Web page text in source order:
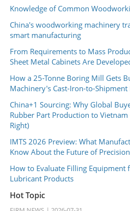
Knowledge of Common
China's woodworking machinery
smart manufacturing
From Requirements to Mass
Sheet Metal Cabinets Are
How a 25-Tonne Boring Mill Gets
Machinery's Cast-Iron-to-Shipment
China+1 Sourcing: Why Global
Rubber Part Production to
Right)
IMTS 2026 Preview: What
Know About the Future of
How to Evaluate Filling Equipment
Lubricant Products
Hot Topic